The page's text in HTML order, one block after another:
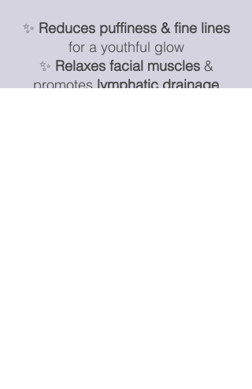
✨ Reduces puffiness & fine lines
for a youthful glow
✨ Relaxes facial muscles&
promoteslymphatic drainage